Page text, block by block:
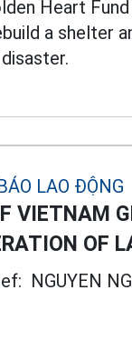
Heart
a shelter
VIETNAM
OF
NGUYEN